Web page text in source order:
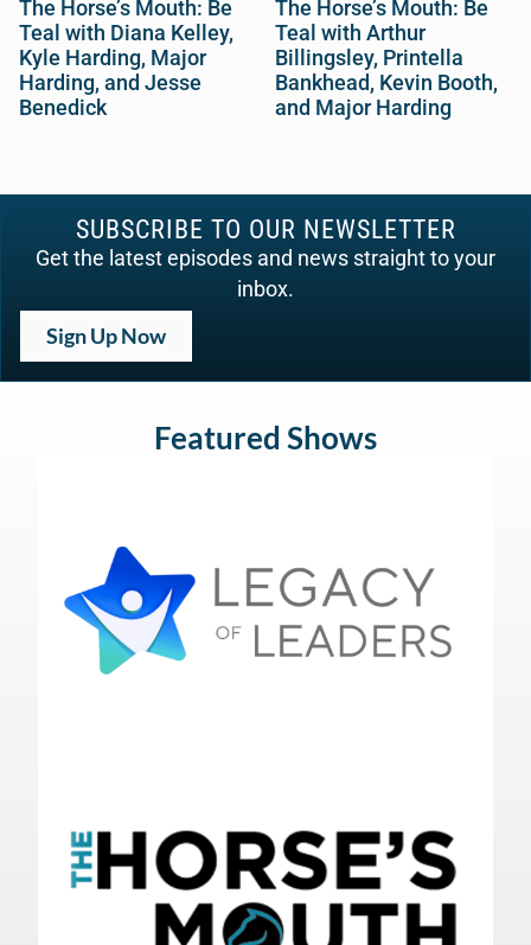
The Horse’s Mouth: Be
Teal with Diana Kelley,
Kyle Harding, Major
Harding, and Jesse
Benedick
The Horse’s Mouth: Be
Teal with Arthur
Billingsley, Printella
Bankhead, Kevin Booth,
and Major Harding
SUBSCRIBE TO OUR NEWSLETTER
Get the latest episodes and news straight to your
inbox.
Sign Up Now
Featured Shows